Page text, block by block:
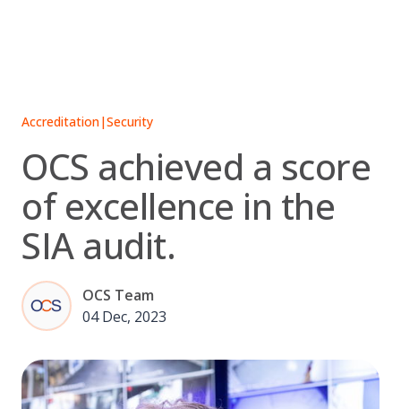
Accreditation|Security
OCS achieved a score
of excellence in the
SIA audit.
OCS Team
04 Dec, 2023